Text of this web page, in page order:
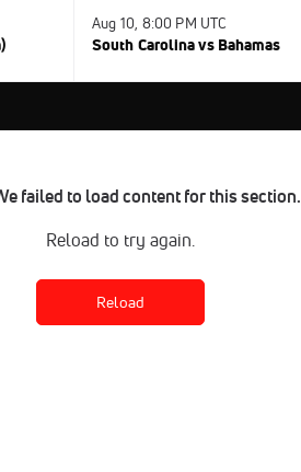
Aug 10, 8:00 PM UTC
South Carolina vs Bahamas
failed to load content for this section.
Reload to try again.
Reload